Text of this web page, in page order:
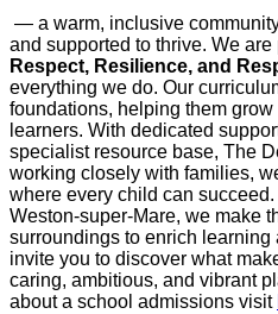
— a warm, inclusive
and supported to thrive. We
Respect, Resilience, and
everything we do. Our
foundations, helping them
learners. With dedicated
specialist resource base, The
working closely with families,
where every child can
Weston-super-Mare, we make
surroundings to enrich
invite you to discover what
caring, ambitious, and vibrant
about a school admissions visit